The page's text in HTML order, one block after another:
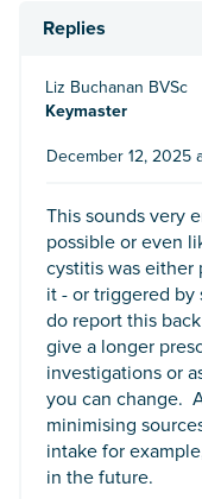
Replies
Liz Buchanan BVSc
Keymaster
December 12, 2025
This sounds very
possible or even
cystitis was either
it - or triggered
do report this
give a longer
investigations or
you can change.
minimising
intake for
in the future.